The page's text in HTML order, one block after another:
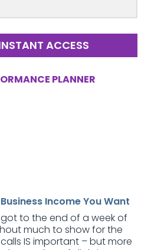
ACCESS
PLANNER
Income You Want
to the end of a week of
much to show for the
IS important – but more